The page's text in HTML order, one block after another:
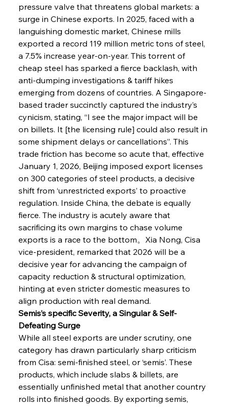
pressure valve that threatens global markets: a
surge in Chinese exports. In 2025, faced with a
languishing domestic market, Chinese mills
exported a record 119 million metric tons of steel,
a 7.5% increase year-on-year. This torrent of
cheap steel has sparked a fierce backlash, with
anti-dumping investigations & tariff hikes
emerging from dozens of countries. A Singapore-
based trader succinctly captured the industry’s
cynicism, stating, “I see the major impact will be
on billets. It [the licensing rule] could also result in
some shipment delays or cancellations”. This
trade friction has become so acute that, effective
January 1, 2026, Beijing imposed export licenses
on 300 categories of steel products, a decisive
shift from ‘unrestricted exports’ to proactive
regulation. Inside China, the debate is equally
fierce. The industry is acutely aware that
sacrificing its own margins to chase volume
exports is a race to the bottom。Xia Nong, Cisa
vice-president, remarked that 2026 will be a
decisive year for advancing the campaign of
capacity reduction & structural optimization,
hinting at even stricter domestic measures to
align production with real demand.
Semis’s specific Severity, a Singular & Self-
Defeating Surge
While all steel exports are under scrutiny, one
category has drawn particularly sharp criticism
from Cisa: semi-finished steel, or ‘semis’. These
products, which include slabs & billets, are
essentially unfinished metal that another country
rolls into finished goods. By exporting semis,